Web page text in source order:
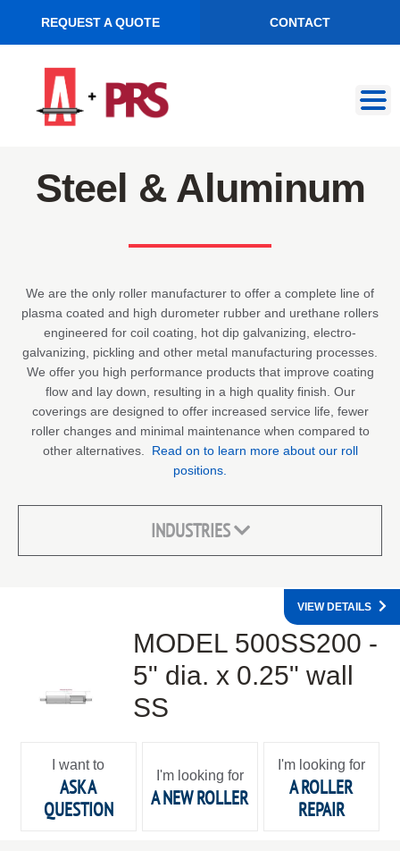
REQUEST A QUOTE CONTACT
navigation
content
Steel & Aluminum
We are the only roller manufacturer to offer a complete line of
plasma coated and high durometer rubber and urethane rollers
engineered for coil coating, hot dip galvanizing, electro-
galvanizing, pickling and other metal manufacturing processes.
We offer you high performance products that improve coating
flow and lay down, resulting in a high quality finish. Our
coverings are designed to offer increased service life, fewer
roller changes and minimal maintenance when compared to
other alternatives. Read on to learn more about our roll
positions.
INDUSTRIES
MODEL 500SS200 -
5" dia. x 0.25" wall
SS
VIEW DETAILS
I want to
ASK A
QUESTION
I'm looking for
A NEW ROLLER
I'm looking for
A ROLLER
REPAIR